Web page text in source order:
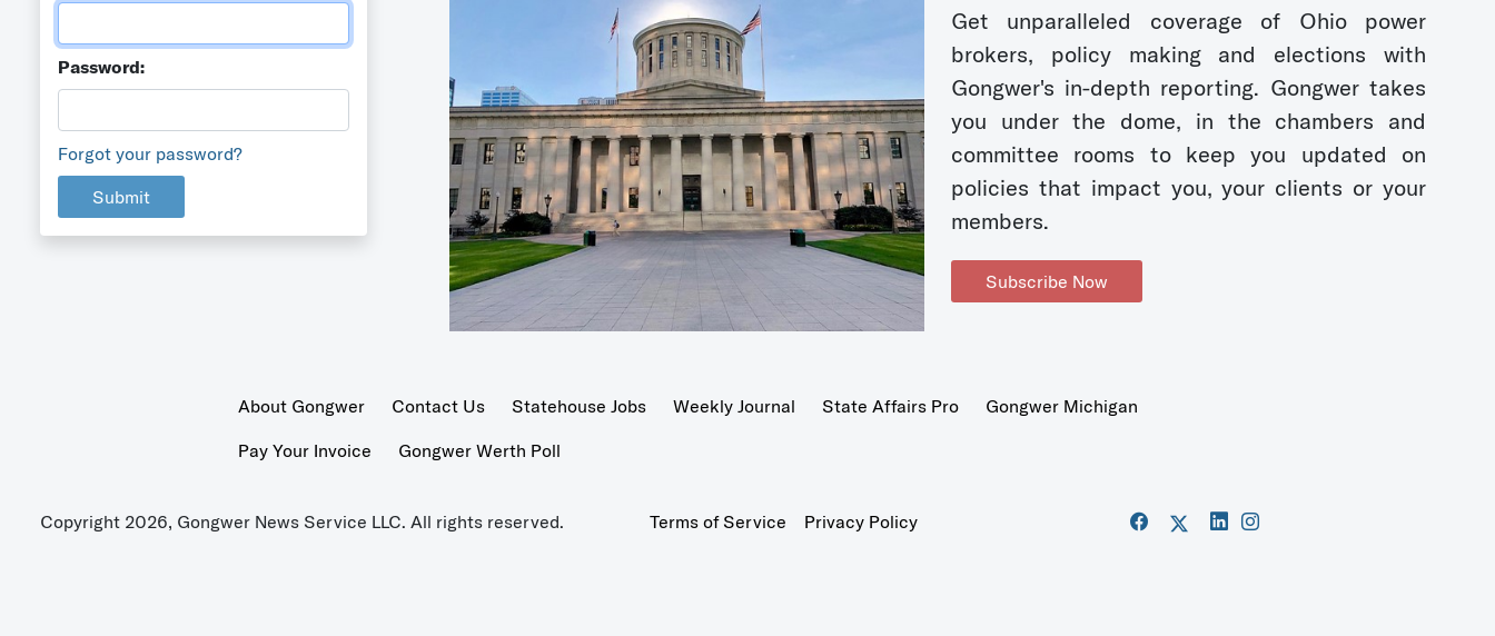
Password:
Forgot your password?
Submit
Get unparalleled coverage of Ohio power
brokers, policy making and elections with
Gongwer's in-depth reporting. Gongwer takes
you under the dome, in the chambers and
committee rooms to keep you updated on
policies that impact you, your clients or your
members.
Subscribe Now
About Gongwer Contact Us Statehouse Jobs Weekly Journal State Affairs Pro
Gongwer Michigan
Pay Your Invoice
Gongwer Werth Poll
Copyright 2026, Gongwer News Service LLC. All rights reserved. Terms of Service Privacy Policy